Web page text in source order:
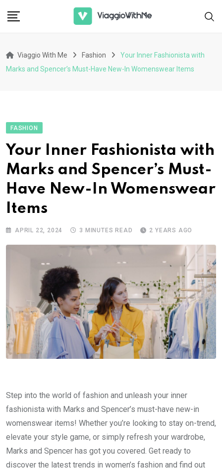
Viaggio With Me Fashion
Your Inner Fashionista with
Marks and Spencer’s Must-Have New-In Womenswear Items
FASHION
Your Inner Fashionista with
Marks and Spencer’s Must-
Have New-In Womenswear
Items
APRIL 22, 2024 3 MINUTES READ 2 YEARS AGO
Step into the world of fashion and unleash your inner
fashionista with Marks and Spencer’s must-have new-in
womenswear items! Whether you’re looking to stay on-trend,
elevate your style game, or simply refresh your wardrobe,
Marks and Spencer has got you covered. Get ready to
discover the latest trends in women’s fashion and find out